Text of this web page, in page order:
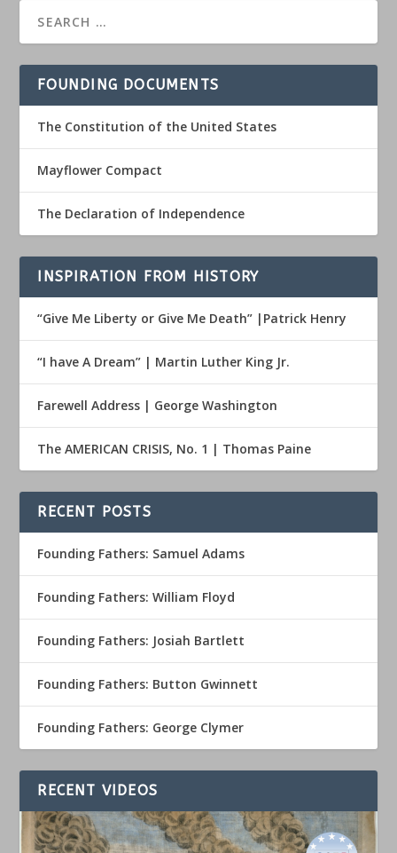
FOUNDING DOCUMENTS
The Constitution of the United States
Mayflower Compact
The Declaration of Independence
INSPIRATION FROM HISTORY
“Give Me Liberty or Give Me Death” |Patrick Henry
“I have A Dream” | Martin Luther King Jr.
Farewell Address | George Washington
The AMERICAN CRISIS, No. 1 | Thomas Paine
RECENT POSTS
Founding Fathers: Samuel Adams
Founding Fathers: William Floyd
Founding Fathers: Josiah Bartlett
Founding Fathers: Button Gwinnett
Founding Fathers: George Clymer
RECENT VIDEOS